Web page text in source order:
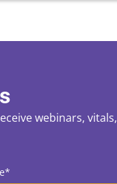
webinars, vitals,